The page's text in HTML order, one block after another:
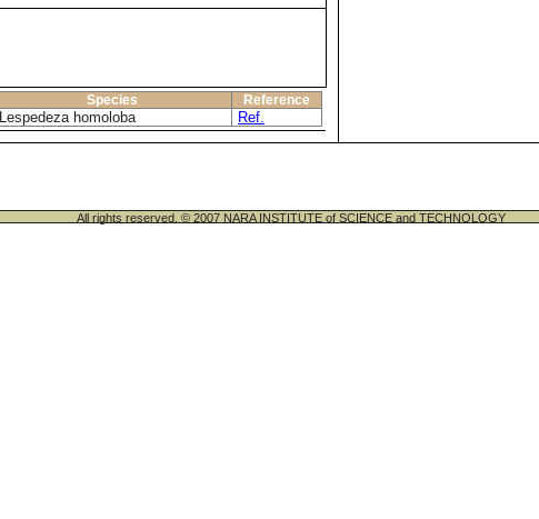
Species Reference
Lespedeza homoloba Ref.
All rights reserved. © 2007 NARA INSTITUTE of SCIENCE and TECHNOLOGY